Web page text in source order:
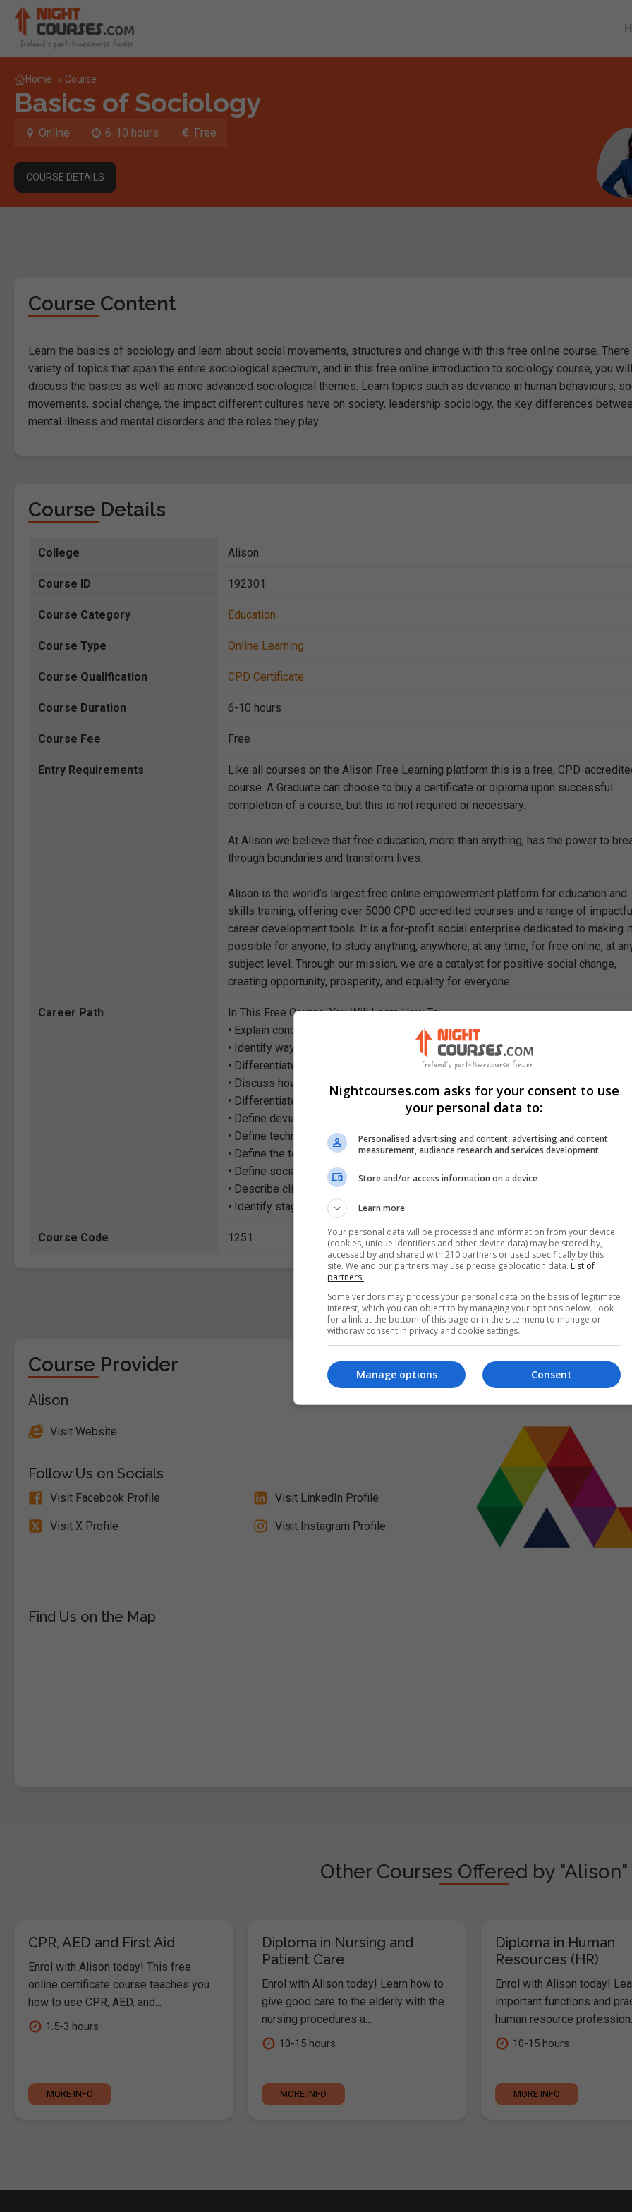
Home » Course
Basics of Sociology
Online 6-10 hours Free
COURSE DETAILS
Course Content
Learn the basics of sociology and learn about social movements, structures and change with this free online course. There
variety of topics that span the entire sociological spectrum, and in this free online introduction to sociology course, you will
discuss the basics as well as more advanced sociological themes. Learn topics such as deviance in human behaviours,
movements, social change, the impact different cultures have on society, leadership sociology, the key differences
mental illness and mental disorders and the roles they play.
Course Details
College Alison
Course ID 192301
Course Category Education
Course Type Online Learning
Course Qualification CPD Certificate
Course Duration 6-10 hours
Course Fee Free
Entry Requirements
Like all courses on the Alison Free Learning platform this is a free, CPD-
course. A Graduate can choose to buy a certificate or diploma upon successful
completion of a course, but this is not required or necessary.
At Alison we believe that free education, more than anything, has the power to
through boundaries and transform lives.
Alison is the world’s largest free online empowerment platform for education and
skills training, offering over 5000 CPD accredited courses and a range of impactful
career development tools. It is a for-profit social enterprise dedicated to making it
possible for anyone, to study anything, anywhere, at any time, for free online, at
subject level. Through our mission, we are a catalyst for positive social change,
creating opportunity, prosperity, and equality for everyone.
Career Path
In This Free Course, You Will Learn How To
• Explain concepts central to sociology
• Identify ways sociology is applied in the real world
• Differentiate between culture and society
• Discuss how technology impacts societal development
• Differentiate the styles of leadership
• Define deviance, and explain the nature of deviant behaviour
• Define technology and describe its evolution
• Define the term "medical sociology"
• Define social epidemiology
• Describe climate change and its importance
• Identify stages of social movements
Course Code 1251
Course Provider
Alison
Visit Website
Follow Us on Socials
Visit Facebook Profile Visit LinkedIn Profile
Visit X Profile Visit Instagram Profile
Find Us on the Map
Other Courses Offered by "Alison"
CPR, AED and First Aid
Enrol with Alison today! This free
online certificate course teaches you
how to use CPR, AED, and...
1.5-3 hours
MORE INFO
Diploma in Nursing and
Patient Care
Enrol with Alison today! Learn how to
give good care to the elderly with the
nursing procedures a...
10-15 hours
MORE INFO
Diploma in Human
Resources (HR)
Enrol with Alison today!
important functions and
human resource profession...
10-15 hours
MORE INFO
Nightcourses.com asks for your consent to use
your personal data to:
Personalised advertising and content, advertising and content
measurement, audience research and services development
Store and/or access information on a device
Learn more
Your personal data will be processed and information from your device
(cookies, unique identifiers and other device data) may be stored by,
accessed by and shared with 210 partners or used specifically by this
site. We and our partners may use precise geolocation data. List of
partners.
Some vendors may process your personal data on the basis of legitimate
interest, which you can object to by managing your options below. Look
for a link at the bottom of this page or in the site menu to manage or
withdraw consent in privacy and cookie settings.
Consent
Manage options